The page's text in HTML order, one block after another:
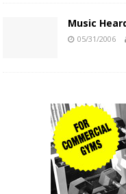
Music
05/31/2006